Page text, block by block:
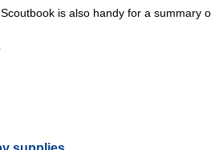
is also handy for a summary